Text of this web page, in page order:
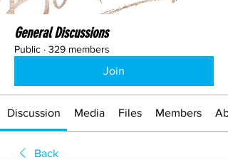
General Discussions
Public · 329 members
Join
Discussion Media Files Members
Back